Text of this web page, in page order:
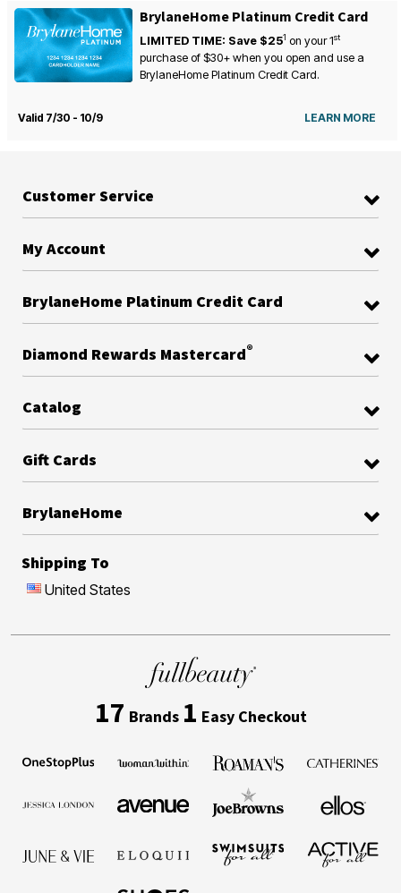
BrylaneHome Platinum Credit Card
LIMITED TIME: Save $251 on your1st
purchase of $30+ when you open and use a
BrylaneHome Platinum Credit Card.
Valid 7/30 - 10/9 LEARN MORE
Customer Service
My Account
BrylaneHome Platinum Credit Card
Diamond Rewards Mastercard®
Catalog
Gift Cards
BrylaneHome
Shipping To
United States
17 Brands 1 Easy Checkout